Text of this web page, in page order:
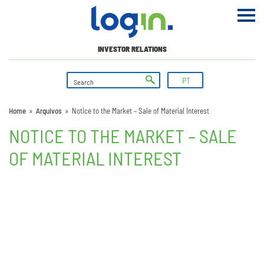
INVESTOR RELATIONS
PT
Home » Arquivos » Notice to the Market – Sale of Material Interest
NOTICE TO THE MARKET – SALE
OF MATERIAL INTEREST